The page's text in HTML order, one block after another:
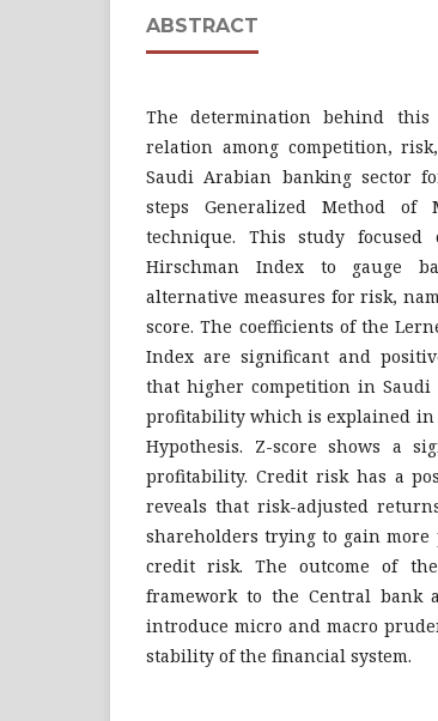
ABSTRACT
The determination behind
relation among competition,
Saudi Arabian banking sector
steps Generalized Method of
technique. This study
Hirschman Index to gauge
alternative measures for risk,
score. The coefficients of the
Index are significant and
that higher competition in
profitability which is explained in
Hypothesis. Z-score shows a
profitability. Credit risk has a
reveals that risk-adjusted
shareholders trying to gain
credit risk. The outcome of
framework to the Central bank
introduce micro and macro
stability of the financial system.